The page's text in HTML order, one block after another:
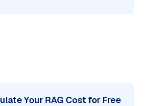
Your RAG Cost for Free